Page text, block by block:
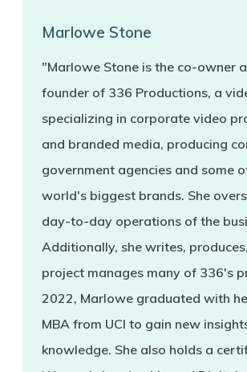
Marlowe Stone
"Marlowe Stone is the co-owner
founder of 336 Productions, a
specializing in corporate video
and branded media, producing
government agencies and some
world's biggest brands. She
day-to-day operations of the
Additionally, she writes,
project manages many of 336's
2022, Marlowe graduated with
MBA from UCI to gain new
knowledge. She also holds a